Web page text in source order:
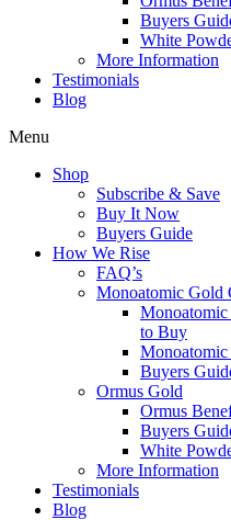
Buyers
White
More Information
Testimonials
Blog
Menu
Shop
Subscribe & Save
Buy It Now
Buyers Guide
How We Rise
FAQ’s
Monoatomic Gold
Monoatomic
to Buy
Buyers
Ormus Gold
Ormus
Buyers
White
More Information
Testimonials
Blog